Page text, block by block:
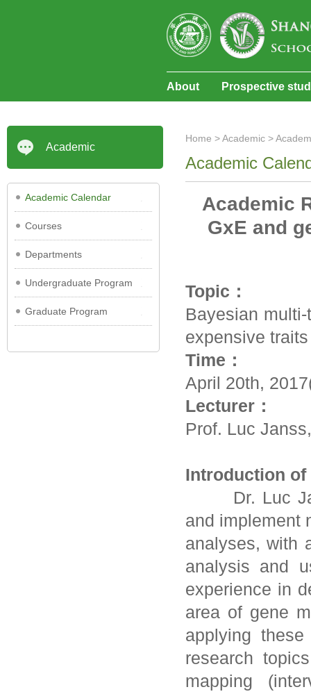
About Prospective
Academic
Academic Calendar
Courses
Departments
Undergraduate Program
Graduate Program
Home >Academic >
Academic
Academic
GxE and
Topic：
Bayesian
expensive traits
Time：
April 20th,
Lecturer：
Prof. Luc
Introduction of
Dr. Luc
and implement
analyses, with
analysis and
experience in
area of gene
applying
research
mapping